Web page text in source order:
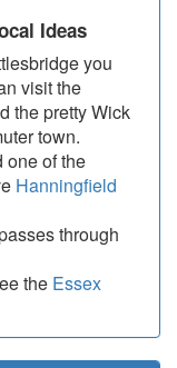
Ideas
you
visit the
the pretty Wick
town.
one of the
Hanningfield
through
the Essex